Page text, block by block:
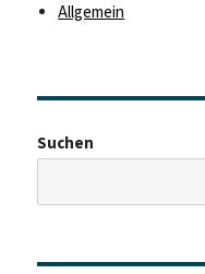
Allgemein
Suchen